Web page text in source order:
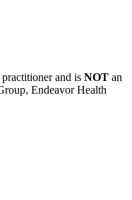
and is NOT an
Endeavor Health